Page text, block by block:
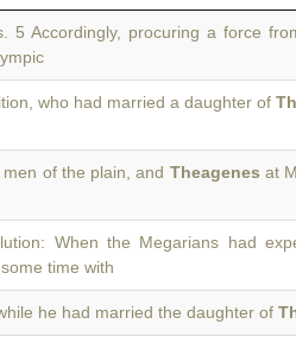
5 Accordingly, procuring a force
who had married a daughter of
of the plain, and Theagenes at
When the Megarians had
time with
he had married the daughter of